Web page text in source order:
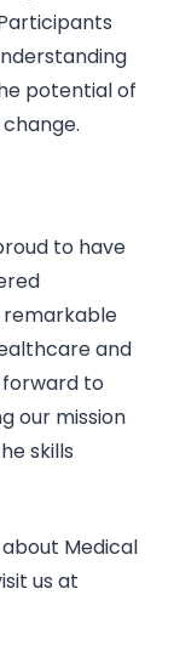
potential of
to have
remarkable
and
forward to
our mission
skills
Medical
us at